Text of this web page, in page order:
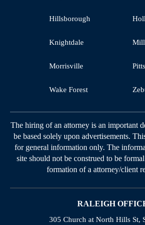
Hillsborough
Knightdale
Morrisville
Wake Forest
The hiring of an attorney is an important
be based solely upon advertisements.
for general information only. The
site should not be construed to be
formation of a attorney/client
RALEIGH
305 Church at North Hills St,